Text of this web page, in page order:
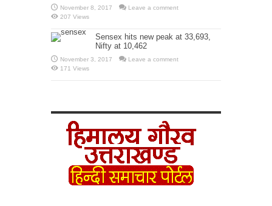
November 8, 2017
Leave a comment
207 Views
Sensex hits new peak at 33,693,
Nifty at 10,462
November 3, 2017
Leave a comment
171 Views